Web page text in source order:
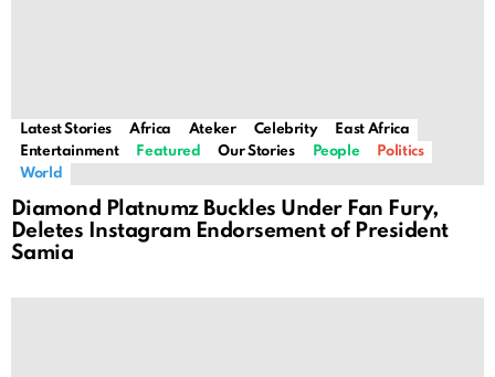
Latest Stories Africa Ateker Celebrity
East Africa
Entertainment
Featured Our Stories People
Politics
World
Diamond Platnumz Buckles Under Fan Fury,
Deletes Instagram Endorsement of President
Samia